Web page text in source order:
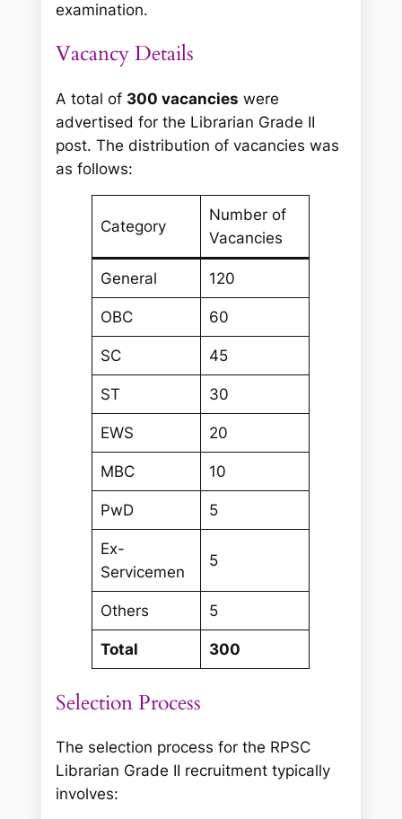
examination.
Vacancy Details
A total of 300 vacancies were
advertised for the Librarian Grade II
post. The distribution of vacancies was
as follows:
Category
Number of
Vacancies
General 120
OBC 60
SC 45
ST 30
EWS 20
MBC 10
PwD 5
Ex-
Servicemen
5
Others 5
Total 300
Selection Process
The selection process for the RPSC
Librarian Grade II recruitment typically
involves: